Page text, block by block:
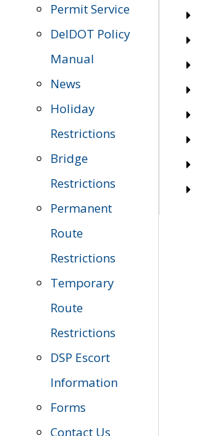
Permit Service
DelDOT Policy
Manual
News
Holiday
Restrictions
Bridge
Restrictions
Permanent
Route
Restrictions
Temporary
Route
Restrictions
DSP Escort
Information
Forms
Contact Us